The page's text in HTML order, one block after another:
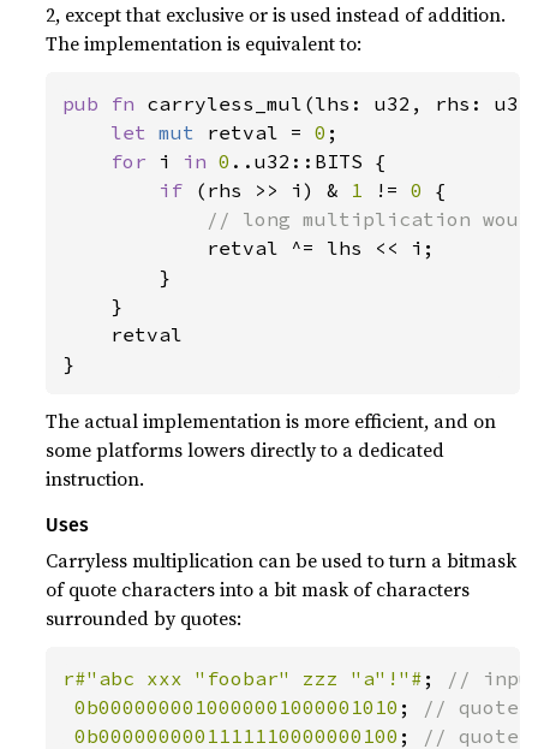
2, except that exclusive or is used instead of addition.
The implementation is equivalent to:
pub fn carryless_mul(lhs: u32, rhs:
let mut retval = 0 ;
for i in 0 ..u32::BITS {
if
(rhs >> i) & 1 != 0 {
// long multiplication
retval ^= lhs << i;
        }
    }
    retval
}
The actual implementation is more efficient, and on
some platforms lowers directly to a dedicated
instruction.
Uses
Carryless multiplication can be used to turn a bitmask
of quote characters into a bit mask of characters
surrounded by quotes:
r#"abc xxx "foobar" zzz "a"!"# ;
//
0b0000000010000001000001010 ;
//
0b0000000001111110000000100 ; //